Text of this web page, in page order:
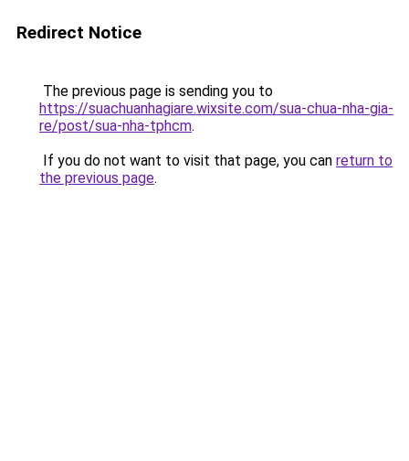
Redirect Notice
The previous page is sending you to
https://suachuanhagiare.wixsite.com/sua-chua-nha-gia-
re/post/sua-nha-tphcm.
If you do not want to visit that page, you can return to
the previous page.